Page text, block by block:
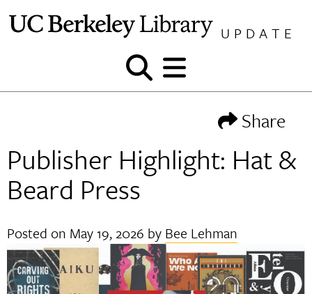
UPDATE
Show
and
Show
and
Share
Publisher Highlight: Hat &
Beard Press
Posted on May 19, 2026 by Bee Lehman